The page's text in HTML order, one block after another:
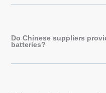
Do Chinese suppliers
batteries?